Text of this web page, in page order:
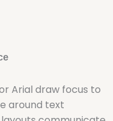
Arial draw focus to
around text